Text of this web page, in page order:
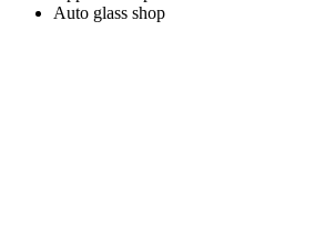
Auto glass shop